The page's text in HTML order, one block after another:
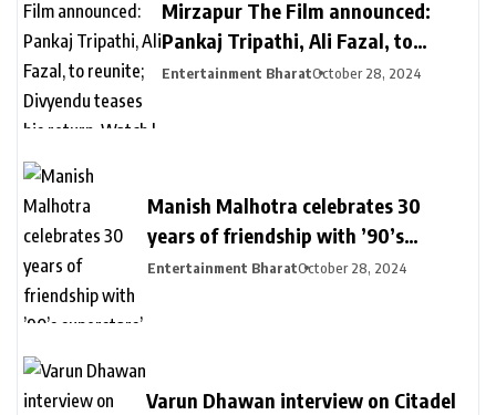
Mirzapur The Film announced:
Pankaj Tripathi, Ali Fazal, to
reunite; Divyendu teases his
Entertainment BharatOctober 28, 2024
Manish Malhotra celebrates 30
years of friendship with ’90’s
superstars’ Kajol, Karisma Kapoor,
Entertainment BharatOctober 28, 2024
Varun Dhawan interview on Citadel